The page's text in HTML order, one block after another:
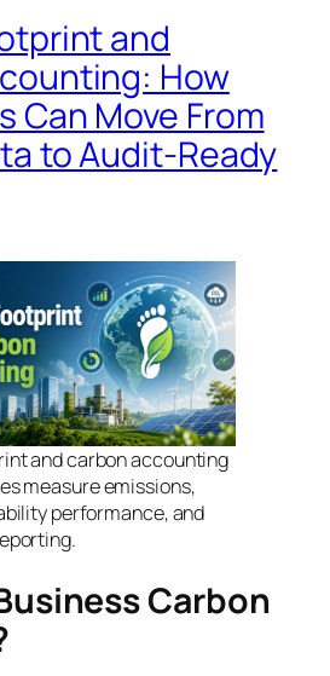
and
How
Can Move From
to Audit-Ready
and carbon accounting
measure emissions,
performance, and
Carbon